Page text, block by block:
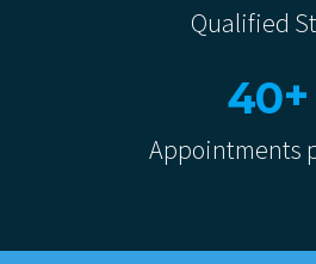
Qualified
40+
Appointments